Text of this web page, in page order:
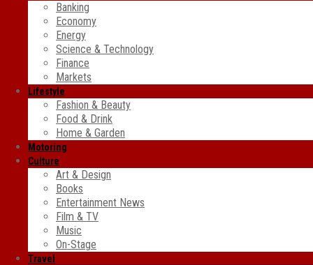
Banking
Economy
Energy
Science & Technology
Finance
Markets
Lifestyle
Fashion & Beauty
Food & Drink
Home & Garden
Motoring
Culture
Art & Design
Books
Entertainment News
Film & TV
Music
On-Stage
Travel